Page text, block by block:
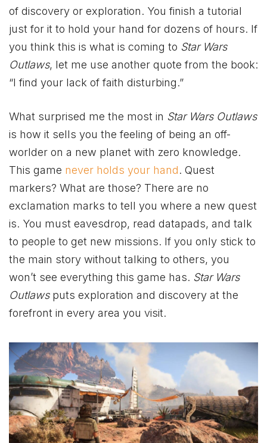
of discovery or exploration. You finish a tutorial
just for it to hold your hand for dozens of hours. If
you think this is what is coming to Star Wars
Outlaws, let me use another quote from the book:
“I find your lack of faith disturbing.”
What surprised me the most in Star Wars Outlaws
is how it sells you the feeling of being an off-
worlder on a new planet with zero knowledge.
This game never holds your hand. Quest
markers? What are those? There are no
exclamation marks to tell you where a new quest
is. You must eavesdrop, read datapads, and talk
to people to get new missions. If you only stick to
the main story without talking to others, you
won’t see everything this game has. Star Wars
Outlawsputs exploration and discovery at the
forefront in every area you visit.